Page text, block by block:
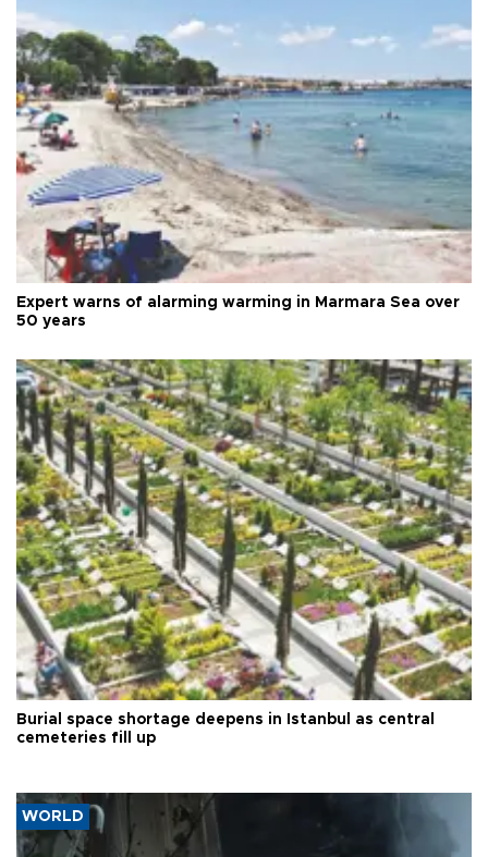
Expert warns of alarming warming in Marmara Sea over
50 years
Burial space shortage deepens in Istanbul as central
cemeteries fill up
WORLD